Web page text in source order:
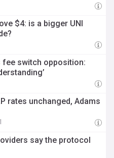
$4: is a bigger UNI
fee switch opposition:
rates unchanged, Adams
say the protocol